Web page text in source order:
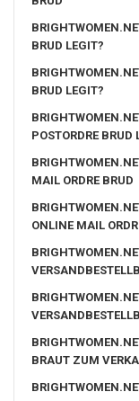
BRUD LEGIT?
BRUD LEGIT?
POSTORDRE BRUD
MAIL ORDRE BRUD
ONLINE MAIL
BRAUT ZUM